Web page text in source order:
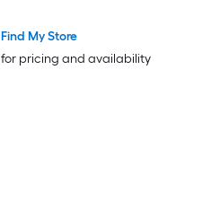
Find My Store
for pricing and availability